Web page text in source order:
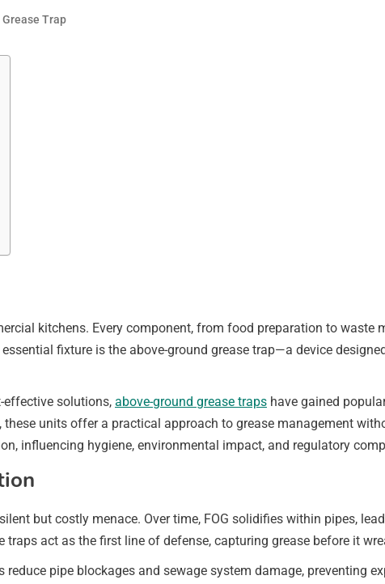
Grease Trap
kitchens. Every component, from food preparation to waste
fixture is the above-ground grease trap—a device
solutions, above-ground grease traps have gained
units offer a practical approach to grease management
influencing hygiene, environmental impact, and regulatory
but costly menace. Over time, FOG solidifies within pipes,
traps act as the first line of defense, capturing grease before it
reduce pipe blockages and sewage system damage, preventing